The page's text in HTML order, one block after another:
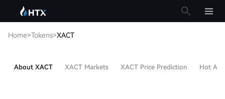
Home>Tokens>XACT
About XACT XACT Markets XACT Price Prediction Hot